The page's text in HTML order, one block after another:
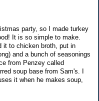
party, so I made turkey
It is so simple to make.
it to chicken broth, put in
and a bunch of seasonings
from Penzey called
soup base from Sam's. I
it when he makes soup,